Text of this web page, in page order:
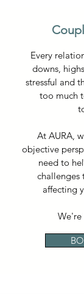
Every
downs,
stressful and
too much
At AURA,
objective
need to
challenges
affecting
We're